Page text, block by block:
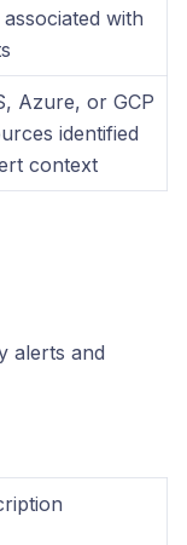
associated with
Azure, or GCP
identified
context
alerts and